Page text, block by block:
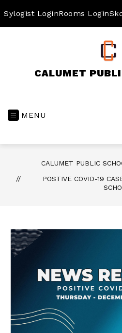
toSylogist LoginRooms Login
CALUMET
MENU
CALUMET PUBLIC
POSTIVE COVID-19